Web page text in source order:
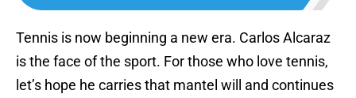
Tennis is now beginning a new era. Carlos Alcaraz
is the face of the sport. For those who love tennis,
let’s hope he carries that mantel will and continues